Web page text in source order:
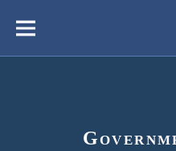
content
Меню